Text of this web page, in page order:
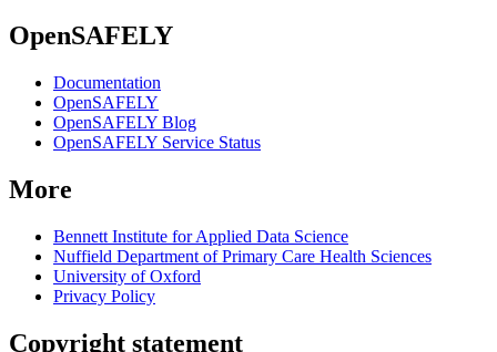
OpenSAFELY
Documentation
OpenSAFELY
OpenSAFELY Blog
OpenSAFELY Service Status
More
Bennett Institute for Applied Data Science
Nuffield Department of Primary Care Health Sciences
University of Oxford
Privacy Policy
Copyright statement